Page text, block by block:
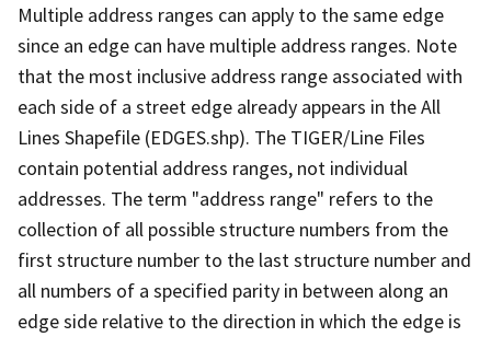
Multiple address ranges can apply to the same edge
since an edge can have multiple address ranges. Note
that the most inclusive address range associated with
each side of a street edge already appears in the All
Lines Shapefile (EDGES.shp). The TIGER/Line Files
contain potential address ranges, not individual
addresses. The term "address range" refers to the
collection of all possible structure numbers from the
first structure number to the last structure number and
all numbers of a specified parity in between along an
edge side relative to the direction in which the edge is